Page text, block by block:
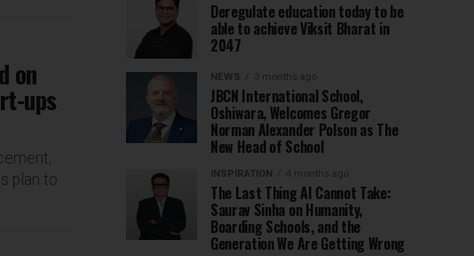
on
ups
plan to
Deregulate education today to be
able to achieve Viksit Bharat in
2047
NEWS 3 months ago
JBCN International School,
Oshiwara, Welcomes Gregor
Norman Alexander Polson as The
New Head of School
INSPIRATION 4 months ago
The Last Thing AI Cannot Take:
Saurav Sinha on Humanity,
Boarding Schools, and the
Generation We Are Getting Wrong